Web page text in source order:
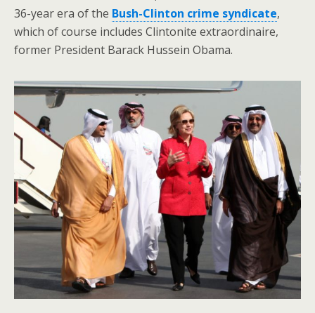
36-year era of the Bush-Clinton crime syndicate,
which of course includes Clintonite extraordinaire,
former President Barack Hussein Obama.